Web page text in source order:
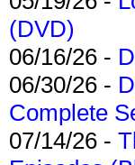
(DVD)
06/16/26 -
06/30/26 -
Complete
07/14/26 -